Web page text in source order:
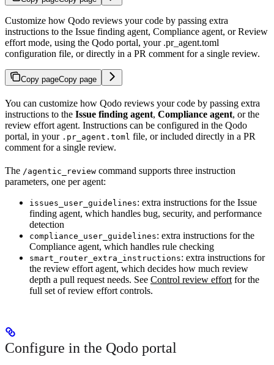
Customize how Qodo reviews your code by passing extra
instructions to the Issue finding agent, Compliance agent, or Review
effort mode, using the Qodo portal, your .pr_agent.toml
configuration file, or directly in a PR comment for a single review.
Copy pageCopy page
You can customize how Qodo reviews your code by passing extra
instructions to the Issue finding agent, Compliance agent, or the
review effort agent. Instructions can be configured in the Qodo
portal, in your .pr_agent.toml file, or included directly in a PR
comment for a single review.
The /agentic_review command supports three instruction
parameters, one per agent:
issues_user_guidelines: extra instructions for the Issue
finding agent, which handles bug, security, and performance
detection
compliance_user_guidelines: extra instructions for the
Compliance agent, which handles rule checking
smart_router_extra_instructions: extra instructions for
the review effort agent, which decides how much review
depth a pull request needs. See Control review effortfor the
full set of review effort controls.
Configure in the Qodo portal